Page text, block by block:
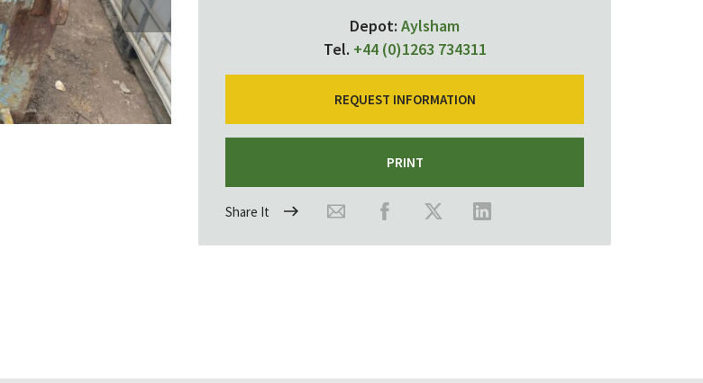
Depot:Aylsham
Tel. +44 (0)1263 734311
REQUEST INFORMATION
PRINT
Share It